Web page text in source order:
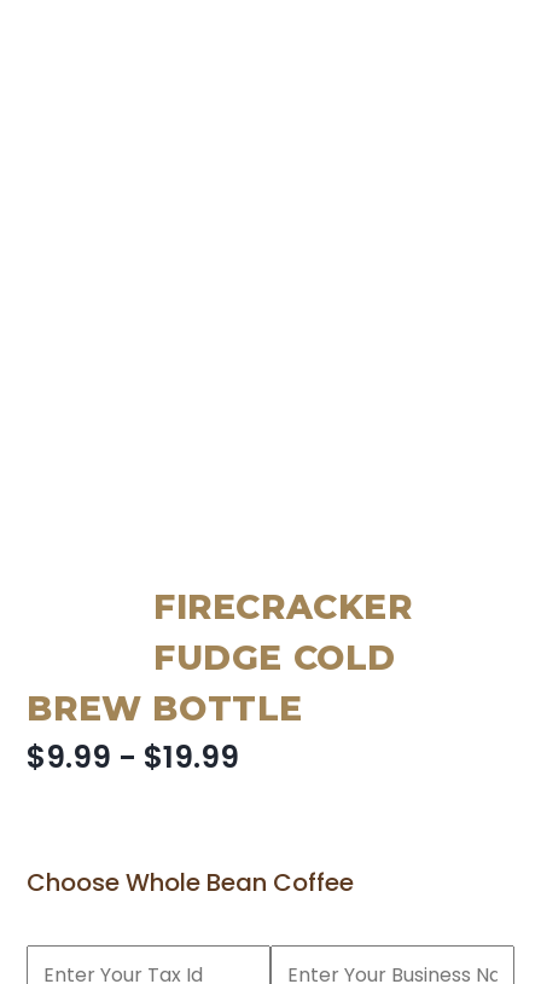
FIRECRACKER
FUDGE COLD
BREW BOTTLE
$9.99 - $19.99
Choose Whole Bean Coffee